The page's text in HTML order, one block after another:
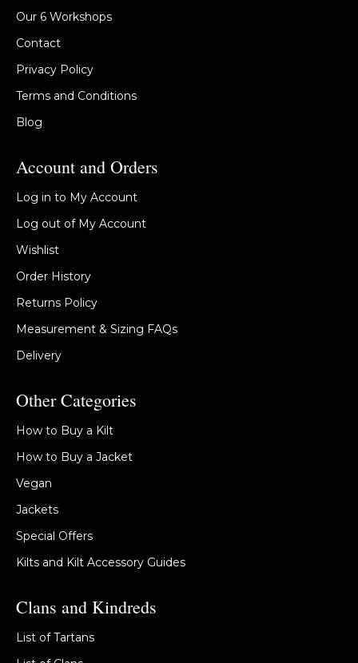
Our 6 Workshops
Contact
Privacy Policy
Terms and Conditions
Blog
Account and Orders
Log in to My Account
Log out of My Account
Wishlist
Order History
Returns Policy
Measurement & Sizing FAQs
Delivery
Other Categories
How to Buy a Kilt
How to Buy a Jacket
Vegan
Jackets
Special Offers
Kilts and Kilt Accessory Guides
Clans and Kindreds
List of Tartans